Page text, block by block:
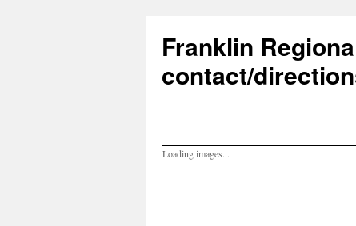
Franklin
contact/
Loading images...